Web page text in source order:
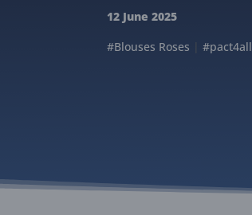
12 June 2025
#Blouses Roses |#pact4all